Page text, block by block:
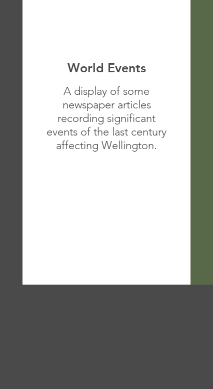
World Events
A display of some
newspaper articles
recording significant
events of the last century
affecting Wellington.